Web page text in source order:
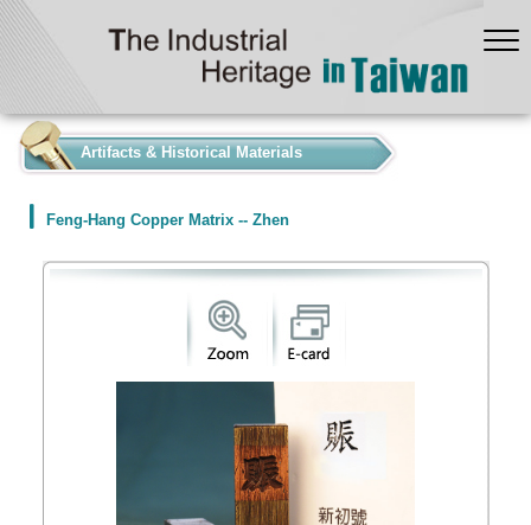
Artifacts & Historical Materials
Feng-Hang Copper Matrix -- Zhen